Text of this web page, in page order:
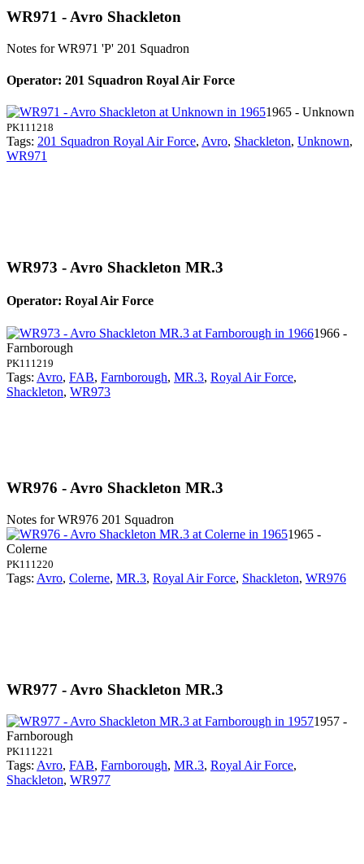
WR971 - Avro Shackleton
Notes for WR971 'P' 201 Squadron
Operator: 201 Squadron Royal Air Force
1965 - Unknown
PK111218
Tags: 201 Squadron Royal Air Force, Avro, Shackleton, Unknown,
WR971
WR973 - Avro Shackleton MR.3
Operator: Royal Air Force
1966 -
Farnborough
PK111219
Tags: Avro, FAB, Farnborough, MR.3, Royal Air Force,
Shackleton, WR973
WR976 - Avro Shackleton MR.3
Notes for WR976 201 Squadron
1965 -
Colerne
PK111220
Tags: Avro, Colerne, MR.3, Royal Air Force, Shackleton, WR976
WR977 - Avro Shackleton MR.3
1957 -
Farnborough
PK111221
Tags: Avro, FAB, Farnborough, MR.3, Royal Air Force,
Shackleton, WR977